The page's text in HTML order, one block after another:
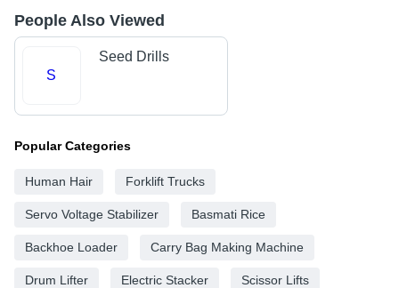
People Also Viewed
S
Seed Drills
Popular Categories
Human Hair Forklift Trucks
Servo Voltage Stabilizer Basmati Rice
Backhoe Loader Carry Bag Making Machine
Drum Lifter Electric Stacker Scissor Lifts